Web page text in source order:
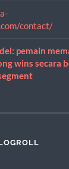
contact/
pemain
wins secara